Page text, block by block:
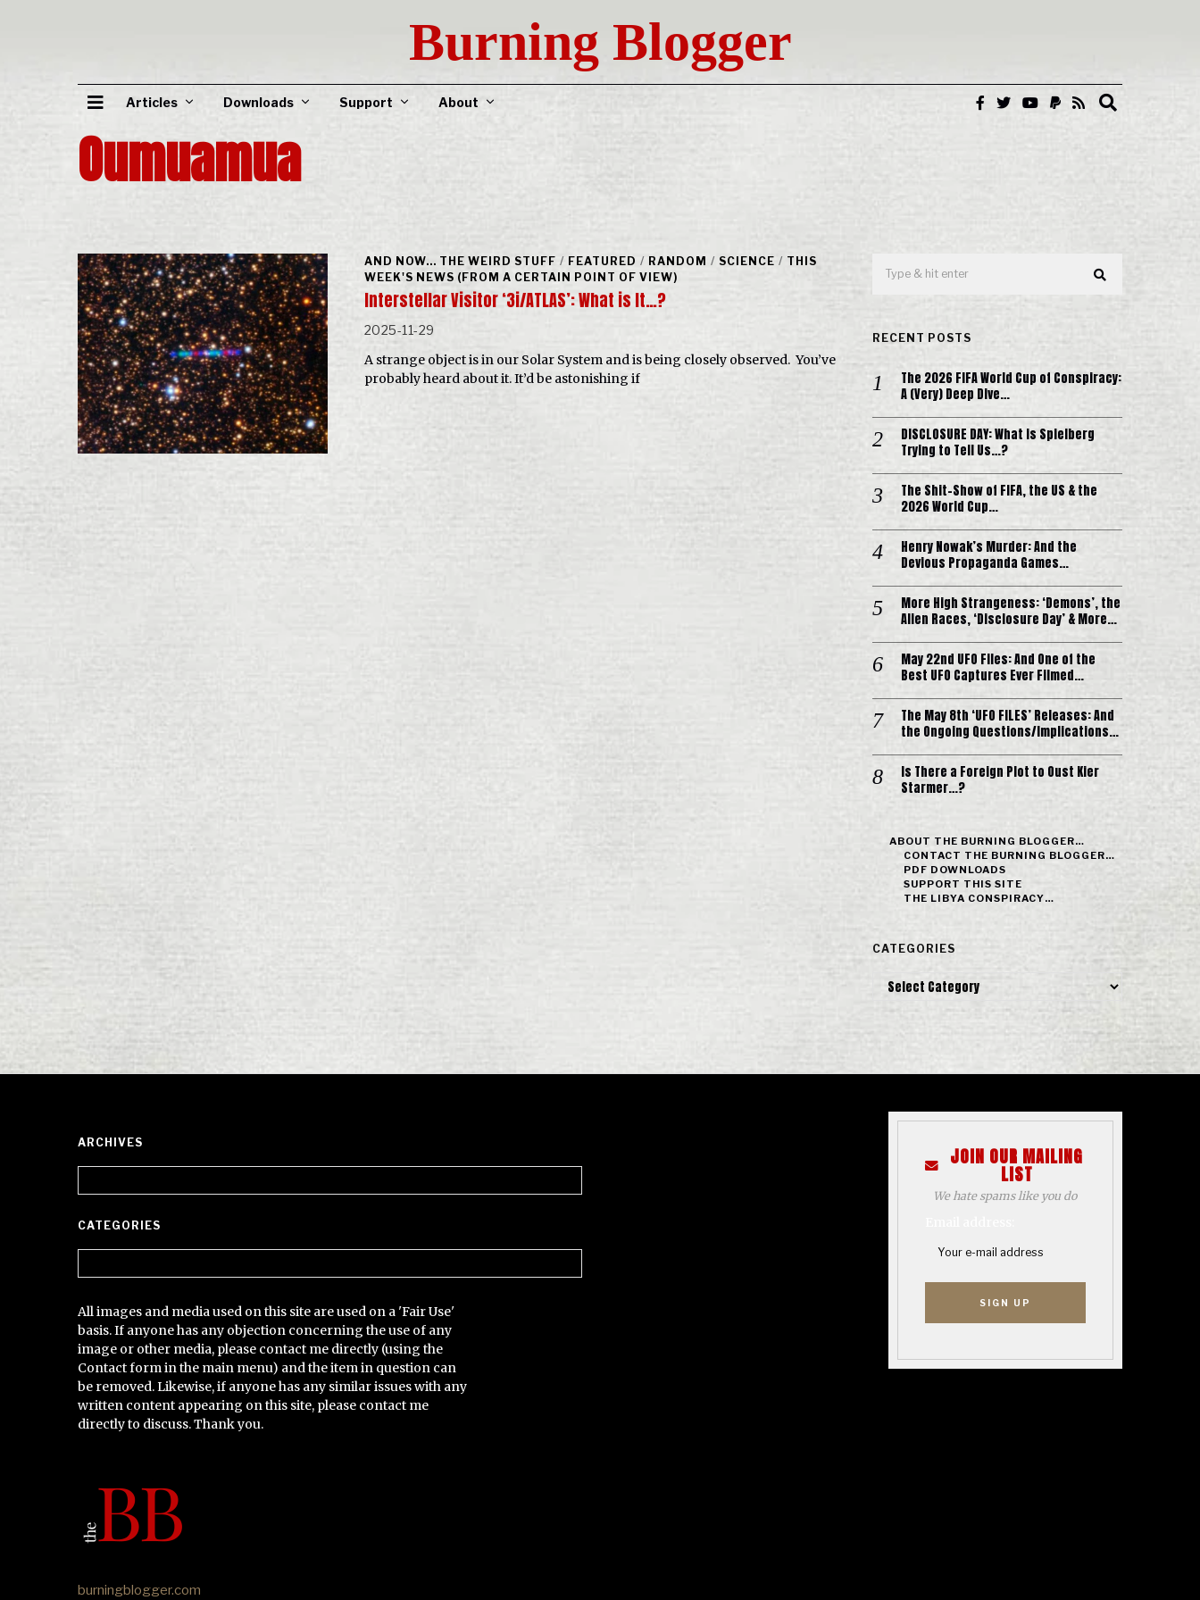
Burning Blogger
Articles Downloads Support About
Oumuamua
AND NOW... THE WEIRD STUFF / FEATURED / RANDOM / SCIENCE / THIS
WEEK'S NEWS (FROM A CERTAIN POINT OF VIEW)
Interstellar Visitor ‘3i/ATLAS’: What is It…?
2025-11-29
A strange object is in our Solar System and is being closely observed. You’ve
probably heard about it. It’d be astonishing if
RECENT POSTS
The 2026 FIFA World Cup of Conspiracy:
A (Very) Deep Dive…
DISCLOSURE DAY: What is Spielberg
Trying to Tell Us…?
The Shit-Show of FIFA, the US & the
2026 World Cup…
Henry Nowak’s Murder: And the
Devious Propaganda Games…
More High Strangeness: ‘Demons’, the
Alien Races, ‘Disclosure Day’ & More…
May 22nd UFO Files: And One of the
Best UFO Captures Ever Filmed…
The May 8th ‘UFO FILES’ Releases: And
the Ongoing Questions/Implications…
Is There a Foreign Plot to Oust Kier
Starmer…?
ABOUT THE BURNING BLOGGER…
CONTACT THE BURNING BLOGGER…
PDF DOWNLOADS
SUPPORT THIS SITE
THE LIBYA CONSPIRACY…
CATEGORIES
Categories
ARCHIVES
CATEGORIES
All images and media used on this site are used on a 'Fair Use'
basis. If anyone has any objection concerning the use of any
image or other media, please contact me directly (using the
Contact form in the main menu) and the item in question can
be removed. Likewise, if anyone has any similar issues with any
written content appearing on this site, please contact me
directly to discuss. Thank you.
burningblogger.com
JOIN OUR MAILING
LIST
We hate spams like you do